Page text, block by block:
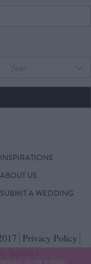
INSPIRATIONS
ABOUT US
SUBMIT A WEDDING
Privacy Policy
on our website.